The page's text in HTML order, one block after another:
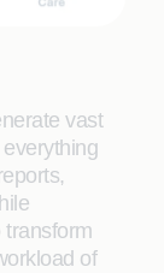
vast
transform
of